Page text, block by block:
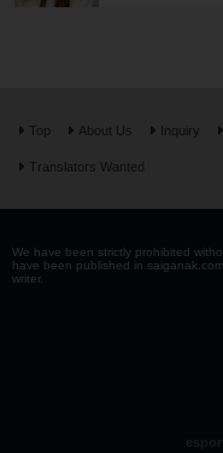
Top About Us Inquiry
Translators Wanted
We have been strictly prohibited
have been published in
writer.